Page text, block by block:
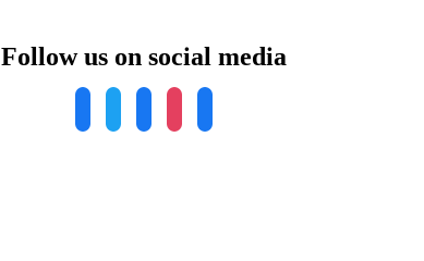
Follow us on social media